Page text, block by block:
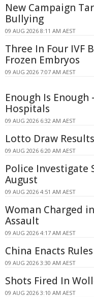
New Campaign
Bullying
09 AUG 2026 8:11 AM AEST
Three In Four IVF
Frozen Embryos
09 AUG 2026 7:07 AM AEST
Enough Is Enough
Hospitals
09 AUG 2026 6:32 AM AEST
Lotto Draw
09 AUG 2026 6:20 AM AEST
Police Investigate
August
09 AUG 2026 4:51 AM AEST
Woman Charged
Assault
09 AUG 2026 4:17 AM AEST
China Enacts
09 AUG 2026 3:30 AM AEST
Shots Fired In
09 AUG 2026 3:10 AM AEST